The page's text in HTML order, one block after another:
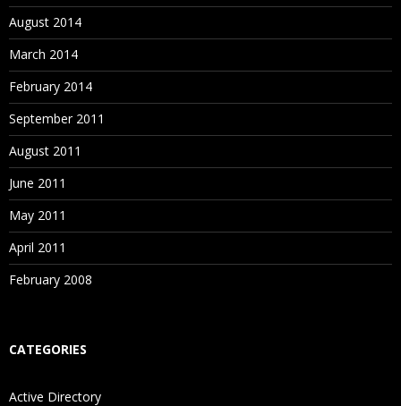
August 2014
March 2014
February 2014
September 2011
August 2011
June 2011
May 2011
April 2011
February 2008
CATEGORIES
Active Directory